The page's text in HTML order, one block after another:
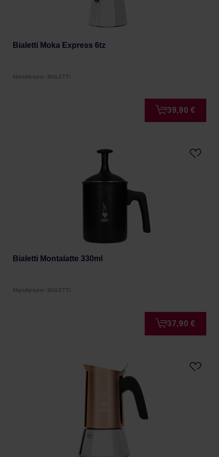
Bialetti Moka Express 6tz
Manufacturer: BIALETTI
39,90 €
Bialetti Montalatte 330ml
Manufacturer: BIALETTI
37,90 €